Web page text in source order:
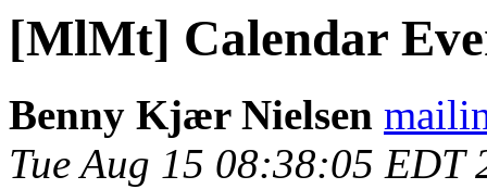
[MlMt] Calendar
Benny Kjær Nielsen
Tue Aug 15 08:38:05 EDT